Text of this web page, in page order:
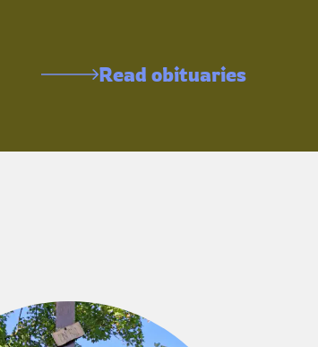
Read obituaries